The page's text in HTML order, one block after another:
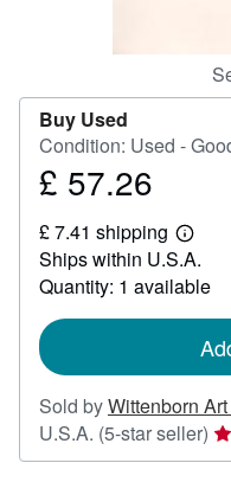
Buy Used
Condition: Used -
Price
57.26
£ 57.26
£ 7.41 shipping
Learn
more
about
shipping
Ships within U.S.A.
Quantity: 1 available
Sold byWittenborn
U.S.A. (5-star seller)